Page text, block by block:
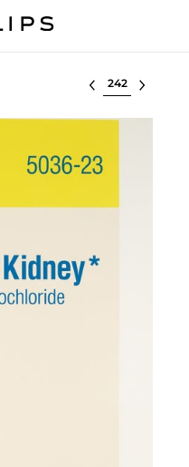
Select lot